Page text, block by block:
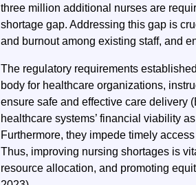
three million additional nurses are
shortage gap. Addressing this gap is
and burnout among existing staff, and
The regulatory requirements
body for healthcare organizations,
ensure safe and effective care delivery
healthcare systems’ financial viability
Furthermore, they impede timely
Thus, improving nursing shortages is
resource allocation, and promoting